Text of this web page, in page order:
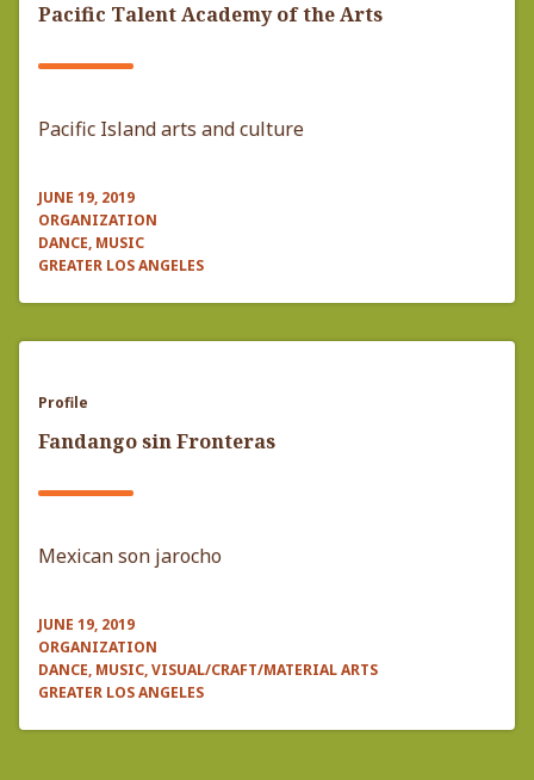
Pacific Talent Academy of the Arts
Pacific Island arts and culture
JUNE 19, 2019
ORGANIZATION
DANCE, MUSIC
GREATER LOS ANGELES
Profile
Fandango sin Fronteras
Mexican son jarocho
JUNE 19, 2019
ORGANIZATION
DANCE, MUSIC, VISUAL/CRAFT/MATERIAL ARTS
GREATER LOS ANGELES